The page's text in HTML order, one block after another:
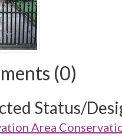
(0)
Status/
Area